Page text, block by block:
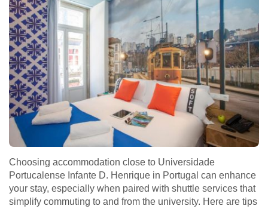
Choosing accommodation close to Universidade
Portucalense Infante D. Henrique in Portugal can enhance
your stay, especially when paired with shuttle services that
simplify commuting to and from the university. Here are tips